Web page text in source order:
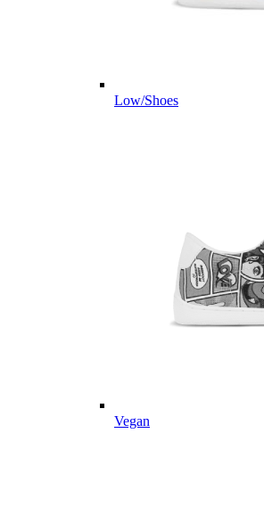
Low/Shoes
Vegan